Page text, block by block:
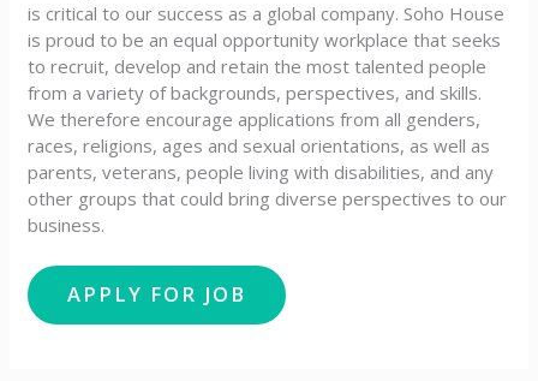
is critical to our success as a global company. Soho House
is proud to be an equal opportunity workplace that seeks
to recruit, develop and retain the most talented people
from a variety of backgrounds, perspectives, and skills.
We therefore encourage applications from all genders,
races, religions, ages and sexual orientations, as well as
parents, veterans, people living with disabilities, and any
other groups that could bring diverse perspectives to our
business.